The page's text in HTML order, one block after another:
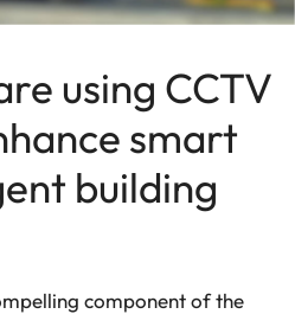
using CCTV
smart
building
component of the